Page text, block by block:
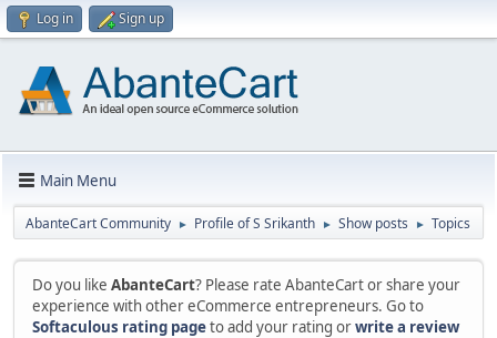
Log in Sign up
Main Menu
AbanteCart Community ► Profile of S Srikanth ► Show posts ► Topics
Do you like AbanteCart? Please rate AbanteCart or share your
experience with other eCommerce entrepreneurs. Go to
Softaculous rating pageto add your rating orwrite a review